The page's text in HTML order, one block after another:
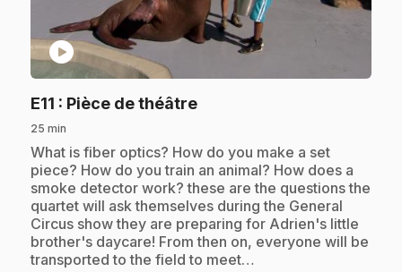
play_circle
E11 : Pièce de théâtre.
25 min
.What is fiber optics? How do you make a set
piece? How do you train an animal? How does a
smoke detector work? these are the questions the
quartet will ask themselves during the General
Circus show they are preparing for Adrien's little
brother's daycare! From then on, everyone will be
transported to the field to meet…